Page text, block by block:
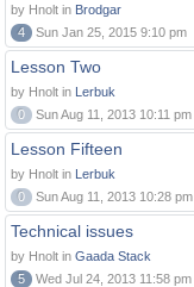
by Hnolt in Brodgar
4
Sun Jan 25, 2015 9:10 pm
Lesson Two
by Hnolt in Lerbuk
0
Sun Aug 11, 2013 10:11 pm
Lesson Fifteen
by Hnolt in Lerbuk
0
Sun Aug 11, 2013 10:28 pm
Technical issues
by Hnolt in Gaada Stack
5
Wed Jul 24, 2013 11:58 pm